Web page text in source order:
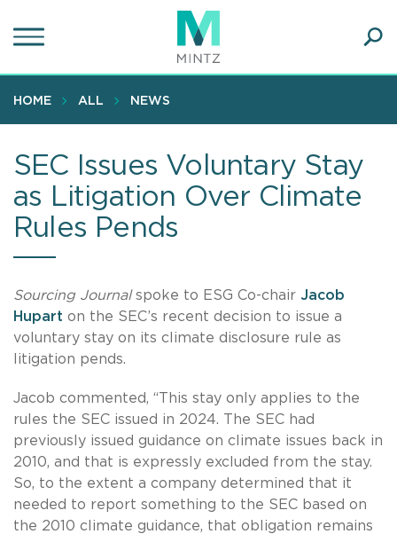
to
content
HOME ALL NEWS
SEC Issues Voluntary Stay
as Litigation Over Climate
Rules Pends
Sourcing Journalspoke to ESG Co-chair Jacob
Hupart on the SEC’s recent decision to issue a
voluntary stay on its climate disclosure rule as
litigation pends.
Jacob commented, “This stay only applies to the
rules the SEC issued in 2024. The SEC had
previously issued guidance on climate issues back in
2010, and that is expressly excluded from the stay.
So, to the extent a company determined that it
needed to report something to the SEC based on
the 2010 climate guidance, that obligation remains